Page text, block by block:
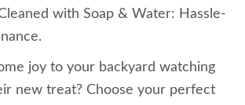
with Soap & Water: Hassle-
joy to your backyard watching
new treat? Choose your perfect